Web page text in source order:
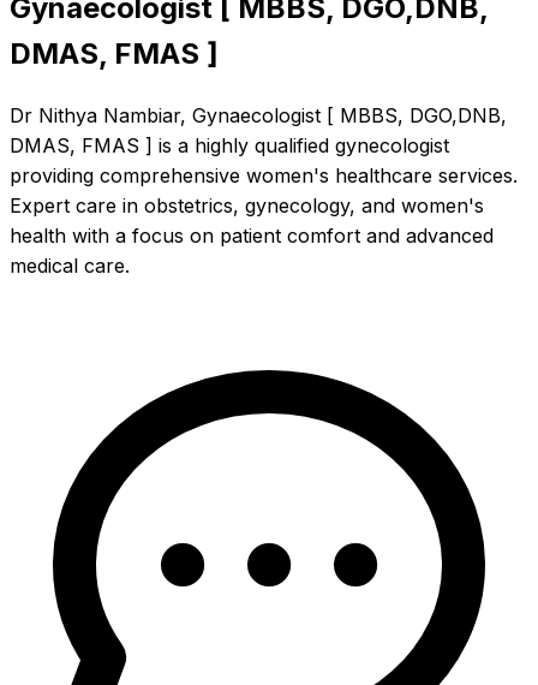
Gynaecologist [ MBBS, DGO,DNB,
DMAS, FMAS ]
Dr Nithya Nambiar, Gynaecologist [ MBBS, DGO,DNB,
DMAS, FMAS ] is a highly qualified gynecologist
providing comprehensive women's healthcare services.
Expert care in obstetrics, gynecology, and women's
health with a focus on patient comfort and advanced
medical care.